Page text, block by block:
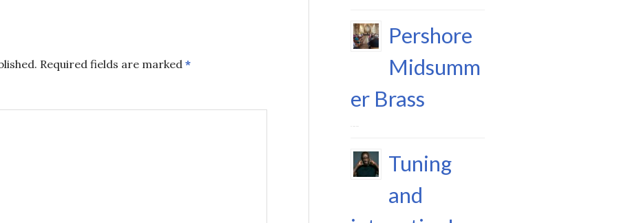
Required fields are marked *
Pershore
Midsumm
er Brass
29 June 2023
Tuning
and